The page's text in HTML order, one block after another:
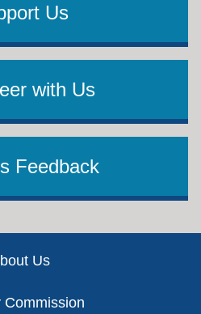
Us
with Us
Feedback
Us
Commission